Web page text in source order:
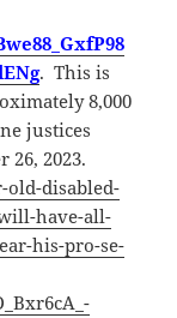
. This is
8,000
justices
26, 2023.
old-disabled-
have-all-
his-pro-se-